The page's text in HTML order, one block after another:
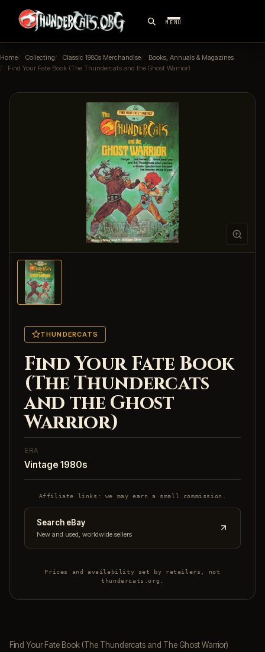
MENU
Home Collecting Classic 1980s Merchandise
Books, Annuals & Magazines
Find Your Fate Book (The Thundercats and the Ghost Warrior)
THUNDERCATS
Find Your Fate Book
(The Thundercats
and the Ghost
Warrior)
ERA
Vintage 1980s
Affiliate links: we may earn a small commission.
Search eBay
New and used, worldwide sellers
Prices and availability set by retailers, not
thundercats.org.
Find Your Fate Book (The Thundercats and The Ghost Warrior)